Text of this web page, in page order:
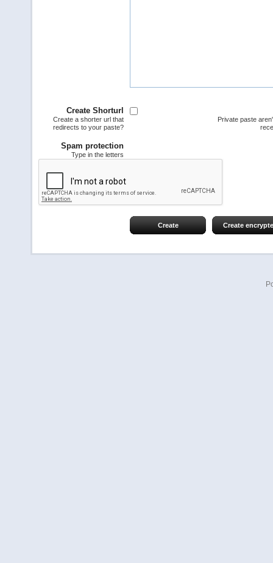
Create Shorturl
Create a shorter url that
redirects to your paste?
Private paste
Spam protection
Type in the letters
Create Create